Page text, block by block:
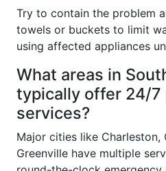
Try to contain the problem
towels or buckets to limit
using affected appliances
What areas in
typically offer 24/7
services?
Major cities like Charleston,
Greenville have multiple